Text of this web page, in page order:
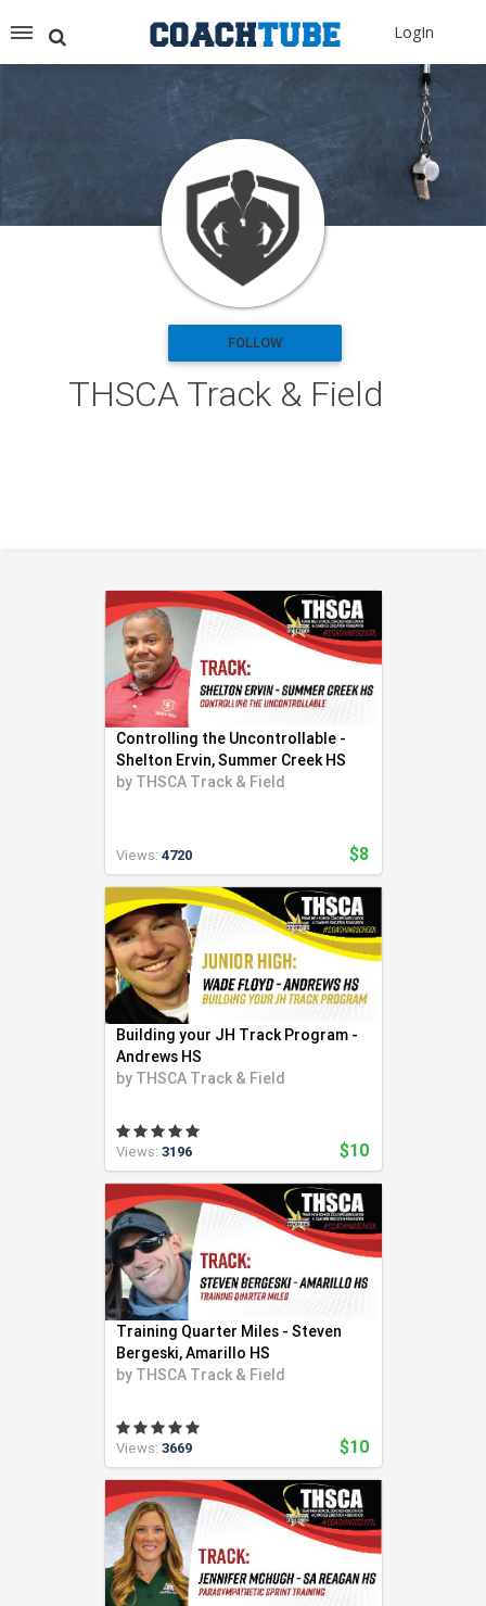
LogIn
FOLLOW
THSCA Track & Field
Controlling the Uncontrollable -
Shelton Ervin, Summer Creek HS
by THSCA Track & Field
Views: 4720 $8
Building your JH Track Program -
Andrews HS
by THSCA Track & Field
Views: 3196 $10
Training Quarter Miles - Steven
Bergeski, Amarillo HS
by THSCA Track & Field
Views: 3669 $10
Recommended for You
Archery (9)
Badminton (11)
Baseball (251)
Basketball (1776)
Coach Development (198)
Cricket (19)
Field Hockey (38)
Martial Arts (53)
Mental Training (25)
Physical Education (10)
Racquetball (7)
Recreational (14)
Student Athletes (33)
Swimming (56)
Team LMS (3)
Track and Field (321)
Weight Lifting (2)
Wrestling (41)
Youth Coaching (28)